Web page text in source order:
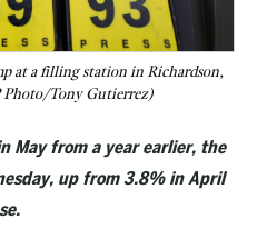
at a filling station in Richardson,
Photo/Tony Gutierrez)
May from a year earlier, the
up from 3.8% in April